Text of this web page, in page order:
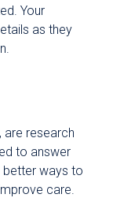
Your
as they
are research
to answer
ways to
care.